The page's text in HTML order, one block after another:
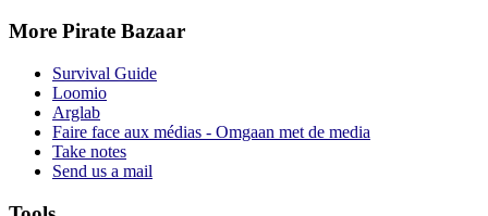
More Pirate Bazaar
Survival Guide
Loomio
Arglab
Faire face aux médias - Omgaan met de media
Take notes
Send us a mail